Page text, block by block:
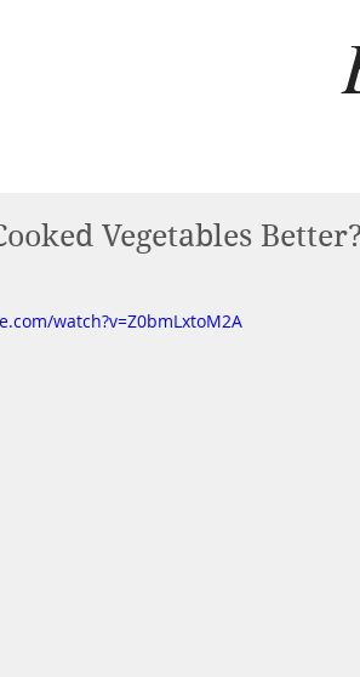
Vegetables
watch?v=Z0bmLxtoM2A